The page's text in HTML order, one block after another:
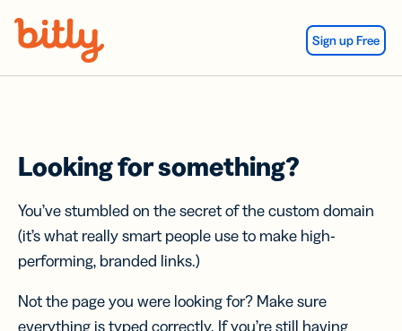
Sign up Free
Looking for something?
You’ve stumbled on the secret of the custom domain
(it’s what really smart people use to make high-
performing, branded links.)
Not the page you were looking for? Make sure
everything is typed correctly. If you’re still having